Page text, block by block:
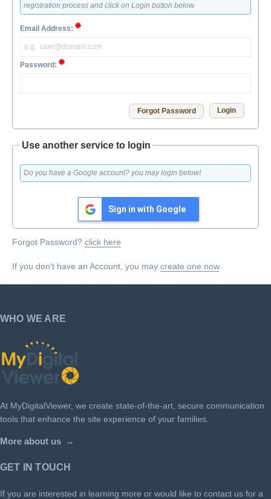
registration process and click on Login button below.
Email Address:
Password:
Forgot Password
Use another service to login
Do you have a Google account? you may login below!
Sign in with Google
Forgot Password? click here
If you don't have an Account, you may create one now.
WHO WE ARE
At MyDigitalViewer, we create state-of-the-art, secure communication
tools that enhance the site experience of your families.
More about us
GET IN TOUCH
If you are interested in learning more or would like to contact us for a